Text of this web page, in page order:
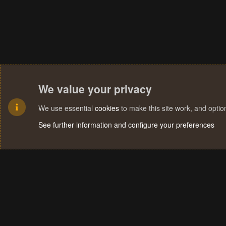
We value your privacy
We use essential cookies to make this site work, and
See further information and configure your preferences